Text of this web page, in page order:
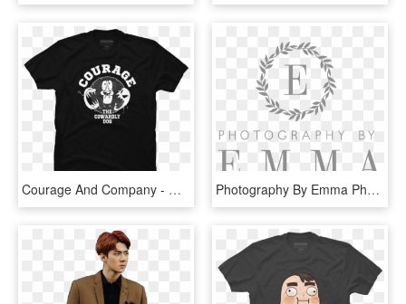
Courage And Company - One Colour T Shirt Design, HD Png Download Photography By Emma Photography - Don T Dig Up In Doubt What You Planted In Faith, HD Png Download